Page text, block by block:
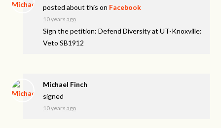
posted about this on Facebook
10 years ago
Sign the petition: Defend Diversity at UT-Knoxville:
Veto SB1912
Michael Finch
signed
10 years ago